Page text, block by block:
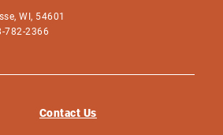
WI, 54601
782-2366
Contact Us